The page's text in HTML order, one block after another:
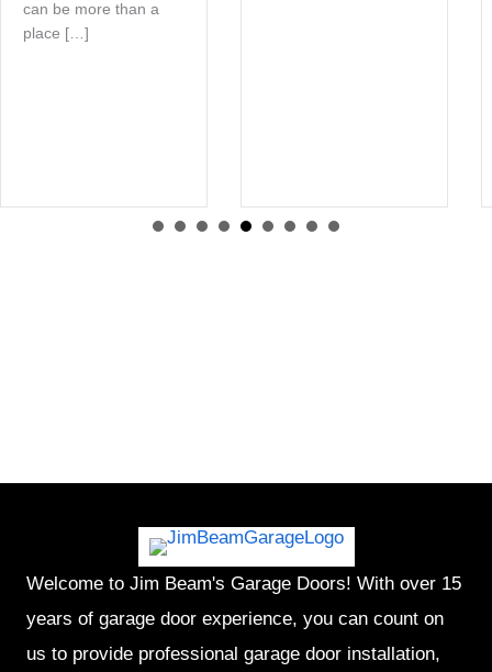
can be more than a
place […]
Welcome to Jim Beam's Garage Doors! With over 15
years of garage door experience, you can count on
us to provide professional garage door installation,